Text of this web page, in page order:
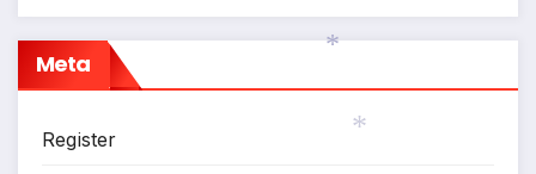
Meta
Register